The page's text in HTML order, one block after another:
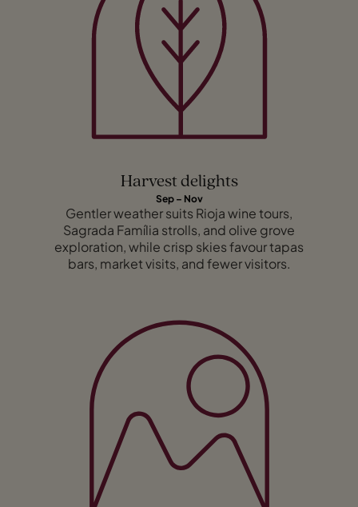
Harvest delights
Sep – Nov
Gentler weather suits Rioja wine tours,
Sagrada Família strolls, and olive grove
exploration, while crisp skies favour tapas
bars, market visits, and fewer visitors.